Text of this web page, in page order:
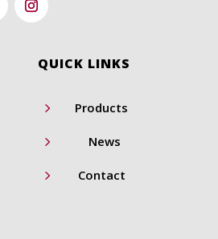
QUICK LINKS
5 Products
5 News
5 Contact